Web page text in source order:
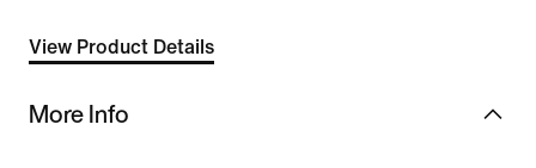
View Product Details
More Info